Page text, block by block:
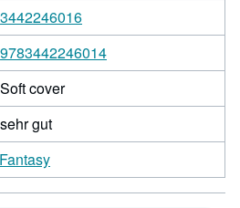
3442246016
9783442246014
Soft cover
sehr gut
Fantasy